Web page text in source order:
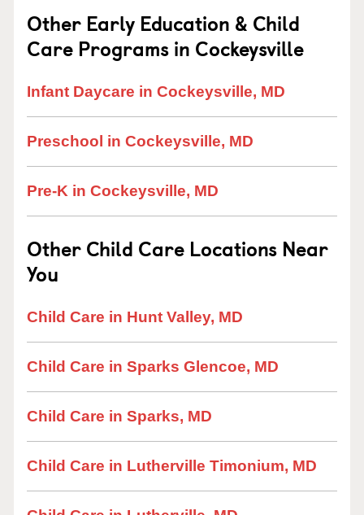
Other Early Education & Child
Care Programs in Cockeysville
Infant Daycare in Cockeysville, MD
Preschool in Cockeysville, MD
Pre-K in Cockeysville, MD
Other Child Care Locations Near
You
Child Care in Hunt Valley, MD
Child Care in Sparks Glencoe, MD
Child Care in Sparks, MD
Child Care in Lutherville Timonium, MD